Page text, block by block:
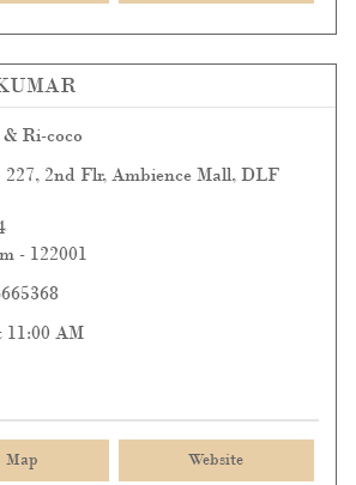
Ri-coco
227, 2nd Flr, Ambience Mall, DLF
- 122001
11:00 AM
Map Website